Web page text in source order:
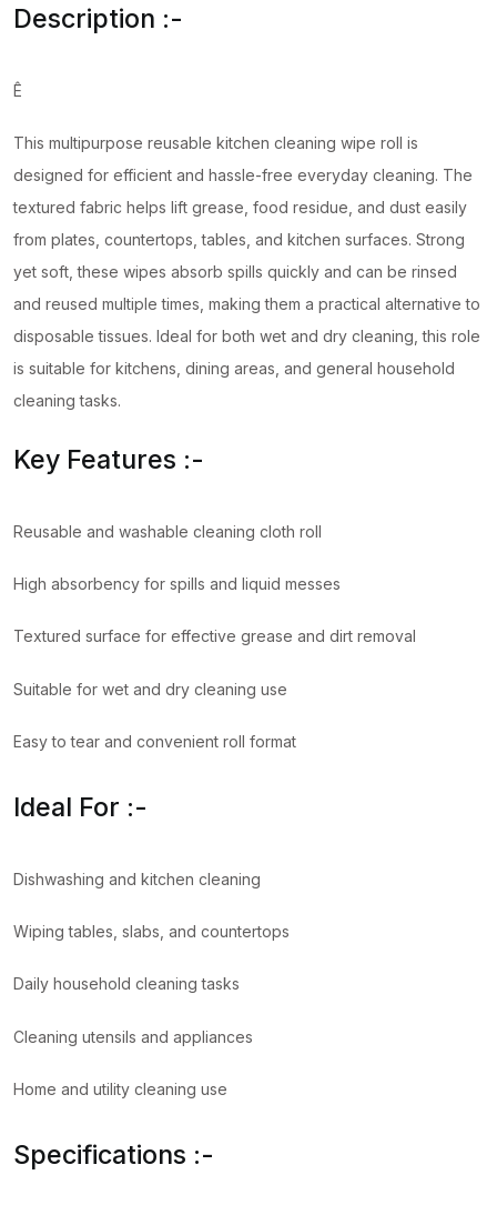
Description :-
Ê
This multipurpose reusable kitchen cleaning wipe roll is
designed for efficient and hassle-free everyday cleaning. The
textured fabric helps lift grease, food residue, and dust easily
from plates, countertops, tables, and kitchen surfaces. Strong
yet soft, these wipes absorb spills quickly and can be rinsed
and reused multiple times, making them a practical alternative to
disposable tissues. Ideal for both wet and dry cleaning, this role
is suitable for kitchens, dining areas, and general household
cleaning tasks.
Key Features :-
Reusable and washable cleaning cloth roll
High absorbency for spills and liquid messes
Textured surface for effective grease and dirt removal
Suitable for wet and dry cleaning use
Easy to tear and convenient roll format
Ideal For :-
Dishwashing and kitchen cleaning
Wiping tables, slabs, and countertops
Daily household cleaning tasks
Cleaning utensils and appliances
Home and utility cleaning use
Specifications :-